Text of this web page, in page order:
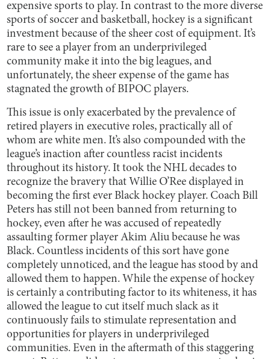
expensive sports to play. In contrast to the more diverse
sports of soccer and basketball, hockey is a significant
investment because of the sheer cost of equipment. It’s
rare to see a player from an underprivileged
community make it into the big leagues, and
unfortunately, the sheer expense of the game has
stagnated the growth of BIPOC players.
This issue is only exacerbated by the prevalence of
retired players in executive roles, practically all of
whom are white men. It’s also compounded with the
league’s inaction after countless racist incidents
throughout its history. It took the NHL decades to
recognize the bravery that Willie O’Ree displayed in
becoming the first ever Black hockey player. Coach Bill
Peters has still not been banned from returning to
hockey, even after he was accused of repeatedly
assaulting former player Akim Aliu because he was
Black. Countless incidents of this sort have gone
completely unnoticed, and the league has stood by and
allowed them to happen. While the expense of hockey
is certainly a contributing factor to its whiteness, it has
allowed the league to cut itself much slack as it
continuously fails to stimulate representation and
opportunities for players in underprivileged
communities. Even in the aftermath of this staggering